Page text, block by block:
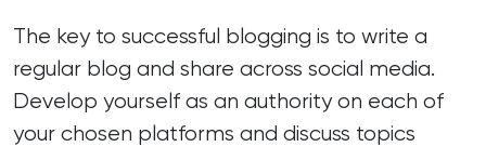
The key to successful blogging is to write a
regular blog and share across social media.
Develop yourself as an authority on each of
your chosen platforms and discuss topics